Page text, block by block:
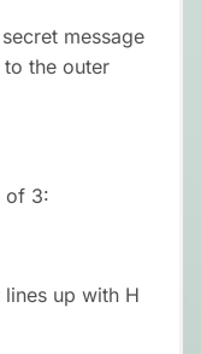
message
the outer
of 3:
up with H